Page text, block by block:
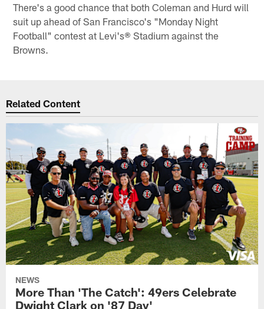
There's a good chance that both Coleman and Hurd will
suit up ahead of San Francisco's "Monday Night
Football" contest at Levi's® Stadium against the
Browns.
Related Content
NEWS
More Than 'The Catch': 49ers Celebrate
Dwight Clark on '87 Day'